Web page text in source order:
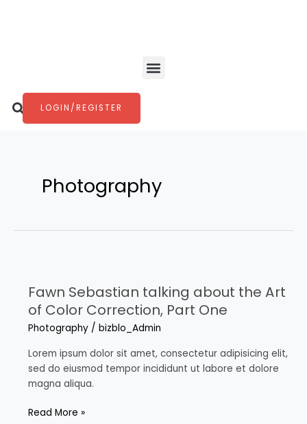
Menu
Search
LOGIN/REGISTER
Photography
Fawn Sebastian talking about the Art
of Color Correction, Part One
Photography/ bizblo_Admin
Lorem ipsum dolor sit amet, consectetur adipisicing elit,
sed do eiusmod tempor incididunt ut labore et dolore
magna aliqua.
talking
about
the
of
Color
Correction,
One
Read More »